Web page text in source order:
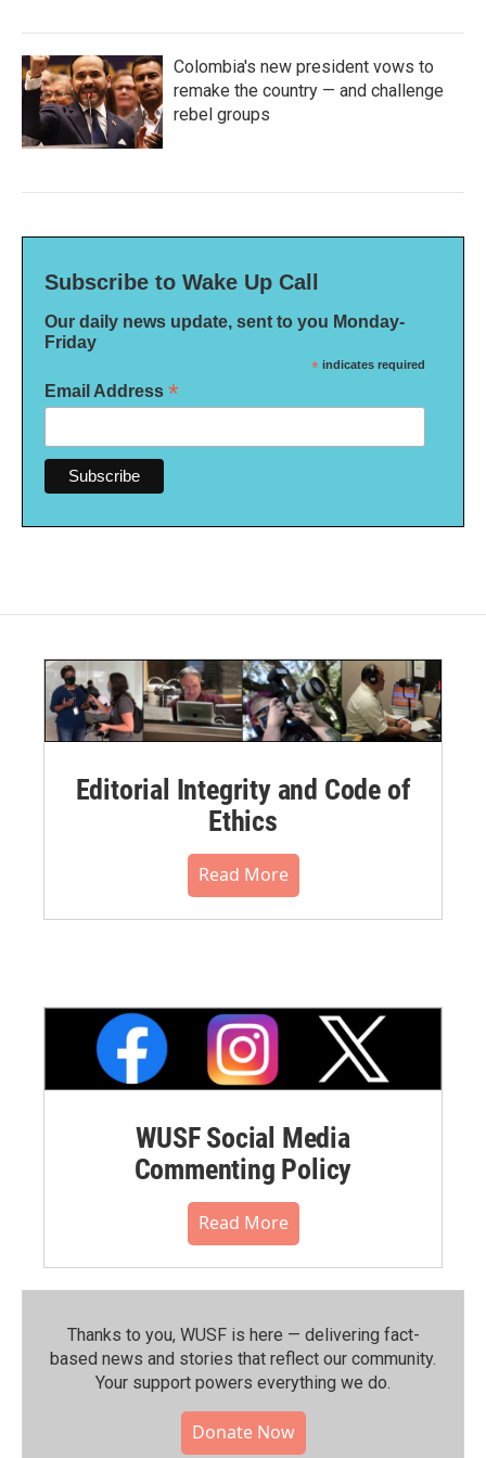
Colombia's new president vows to
remake the country — and challenge
rebel groups
Subscribe to Wake Up Call
Our daily news update, sent to you Monday-
Friday
* indicates required
Email Address *
Editorial Integrity and Code of
Ethics
Read More
WUSF Social Media
Commenting Policy
Read More
Thanks to you, WUSF is here — delivering fact-
based news and stories that reflect our community.⁠
Your support powers everything we do.
Donate Now